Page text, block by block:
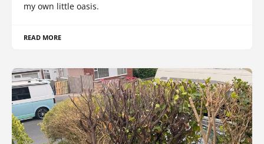
my own little oasis.
READ MORE